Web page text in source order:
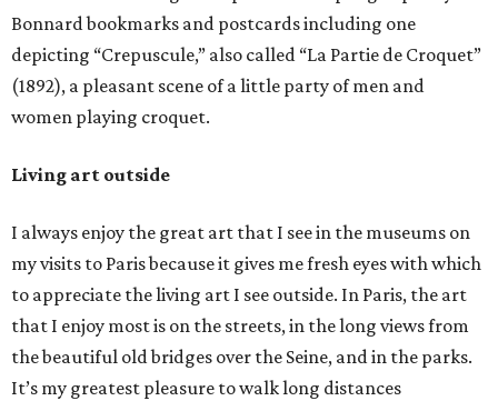
Bonnard bookmarks and postcards including one
depicting “Crepuscule,” also called “La Partie de Croquet”
(1892), a pleasant scene of a little party of men and
women playing croquet.
Living art outside
I always enjoy the great art that I see in the museums on
my visits to Paris because it gives me fresh eyes with which
to appreciate the living art I see outside. In Paris, the art
that I enjoy most is on the streets, in the long views from
the beautiful old bridges over the Seine, and in the parks.
It’s my greatest pleasure to walk long distances